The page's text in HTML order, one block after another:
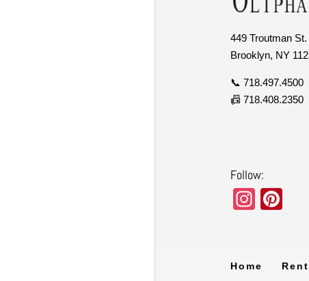
449 Troutman
Brooklyn, NY
📞 718.497.4500
📠 718.408.2350
Follow:
In
gr
e
Home